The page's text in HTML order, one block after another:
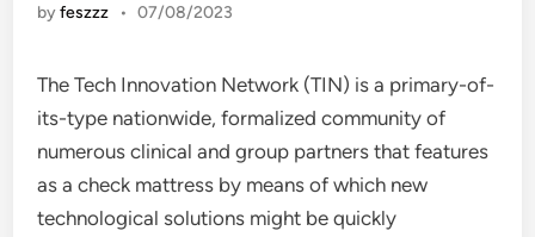
byfeszzz • 07/08/2023
The Tech Innovation Network (TIN) is a primary-of-
its-type nationwide, formalized community of
numerous clinical and group partners that features
as a check mattress by means of which new
technological solutions might be quickly